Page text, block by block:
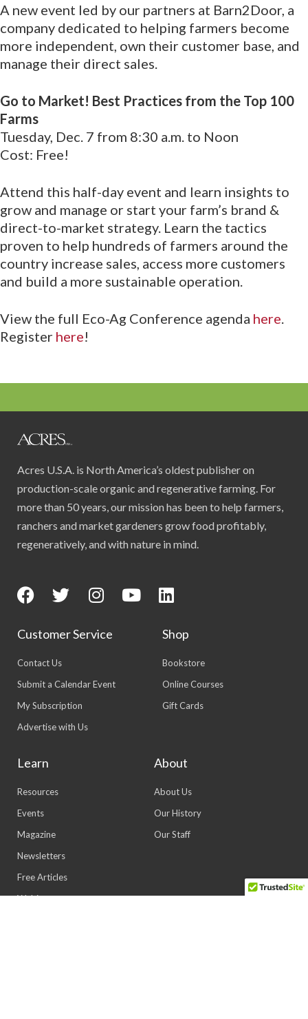
A new event led by our partners at Barn2Door, a
company dedicated to helping farmers become
more independent, own their customer base, and
manage their direct sales.
Go to Market! Best Practices from the Top 100
Farms
Tuesday, Dec. 7 from 8:30 a.m. to Noon
Cost: Free!
Attend this half-day event and learn insights to
grow and manage or start your farm’s brand &
direct-to-market strategy. Learn the tactics
proven to help hundreds of farmers around the
country increase sales, access more customers
and build a more sustainable operation.
View the full Eco-Ag Conference agenda here.
Register here!
Acres U.S.A. is North America’s oldest publisher on
production-scale organic and regenerative farming. For
more than 50 years, our mission has been to help farmers,
ranchers and market gardeners grow food profitably,
regeneratively, and with nature in mind.
Customer Service
Contact Us
Submit a Calendar Event
My Subscription
Advertise with Us
Shop
Bookstore
Online Courses
Gift Cards
Learn
Resources
Events
Magazine
Newsletters
Free Articles
Webinars
About
About Us
Our History
Our Staff